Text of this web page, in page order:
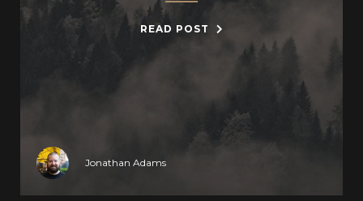
READ POST
Jonathan Adams